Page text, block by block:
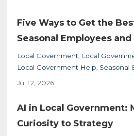
Five Ways to Get the
Seasonal Employees
Local Government Local
Local Government Help Seasonal
Jul 12, 2026
AI in Local Government:
Curiosity to Strategy